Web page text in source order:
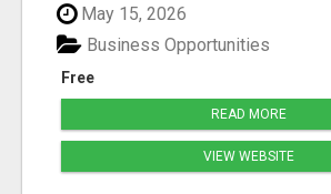
May 15, 2026
Free
Business Opportunities
READ MORE
VIEW WEBSITE